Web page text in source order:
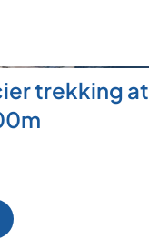
trekking at